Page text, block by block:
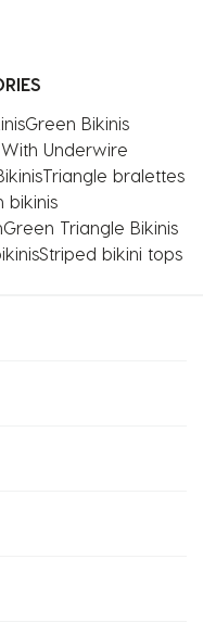
Green Bikinis
Underwire
Triangle bralettes
bikinis
Green Triangle Bikinis
Striped bikini tops